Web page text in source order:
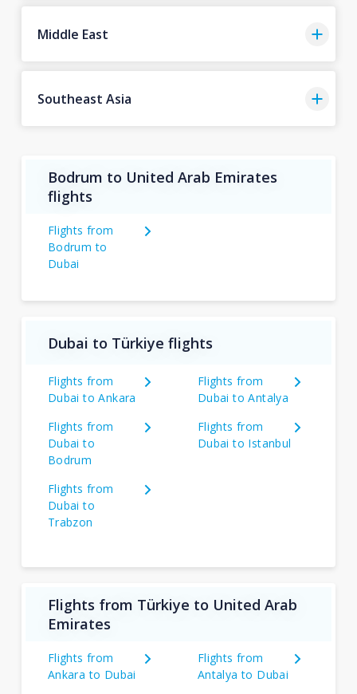
Middle East
Southeast Asia
Bodrum to United Arab Emirates
flights
Flights from
Bodrum to
Dubai
Dubai to Türkiye flights
Flights from
Dubai to Ankara
Flights from
Dubai to Antalya
Flights from
Dubai to
Bodrum
Flights from
Dubai to Istanbul
Flights from
Dubai to
Trabzon
Flights from Türkiye to United Arab
Emirates
Flights from
Ankara to Dubai
Flights from
Antalya to Dubai